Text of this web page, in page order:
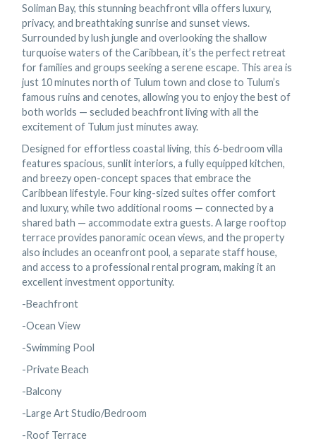
Soliman Bay, this stunning beachfront villa offers luxury,
privacy, and breathtaking sunrise and sunset views.
Surrounded by lush jungle and overlooking the shallow
turquoise waters of the Caribbean, it’s the perfect retreat
for families and groups seeking a serene escape. This area is
just 10 minutes north of Tulum town and close to Tulum’s
famous ruins and cenotes, allowing you to enjoy the best of
both worlds — secluded beachfront living with all the
excitement of Tulum just minutes away.
Designed for effortless coastal living, this 6-bedroom villa
features spacious, sunlit interiors, a fully equipped kitchen,
and breezy open-concept spaces that embrace the
Caribbean lifestyle. Four king-sized suites offer comfort
and luxury, while two additional rooms — connected by a
shared bath — accommodate extra guests. A large rooftop
terrace provides panoramic ocean views, and the property
also includes an oceanfront pool, a separate staff house,
and access to a professional rental program, making it an
excellent investment opportunity.
-Beachfront
-Ocean View
-Swimming Pool
-Private Beach
-Balcony
-Large Art Studio/Bedroom
-Roof Terrace